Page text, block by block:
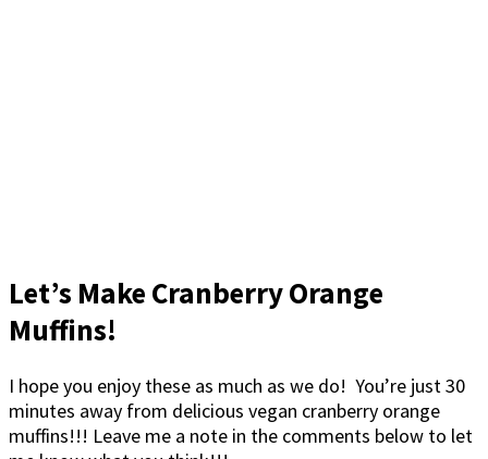
Let’s Make Cranberry Orange
Muffins!
I hope you enjoy these as much as we do! You’re just 30
minutes away from delicious vegan cranberry orange
muffins!!! Leave me a note in the comments below to let